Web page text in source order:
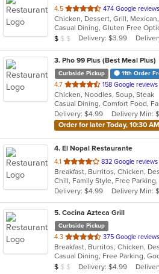
4.5 out
of
5
stars.
474 Google reviews
Average Item Cost: $7
$ $ $ Delivery: $3.99
3. Pho 99 Plus (Best Meal Plus)
Curbside Pickup 11th Order
4.7 out
of
5
stars.
158 Google reviews
Chicken, Noodles, Soup, Steak
Delivery: $4.99
Delivery Min:
Order for later Today, 10:30 AM
4. El Nopal Restaurante
4.1 out
of
5
stars.
832 Google reviews
Delivery: $4.99
Delivery Min:
5. Cocina Azteca Grill
Curbside Pickup
4.3 out
of
5
stars.
375 Google reviews
Average Item Cost: $3
$ $ $ Delivery: $4.99